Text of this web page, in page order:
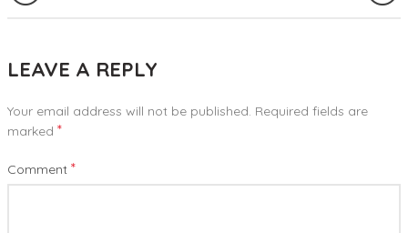
LEAVE A REPLY
Your email address will not be published. Required fields are
marked *
Comment *